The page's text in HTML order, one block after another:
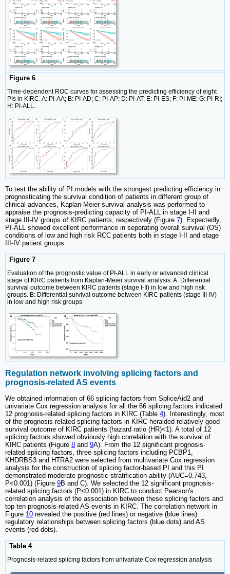
Figure 6
Time-dependent ROC curves for assessing the predicting efficiency of eight
PIs in KIRC. A: PI-AA; B: PI-AD; C: PI-AP; D: PI-AT; E: PI-ES; F: PI-ME; G: PI-RI;
H: PI-ALL.
To test the ability of PI models with the strongest predicting efficiency in
prognosticating the survival condition of patients in different group of
clinical advances, Kaplan-Meier survival analysis was performed to
appraise the prognosis-predicting capacity of PI-ALL in stage I-II and
stage III-IV groups of KIRC patients, respectively (Figure 7). Expectedly,
PI-ALL showed excellent performance in seperating overall survival (OS)
conditions of low and high risk RCC patients both in stage I-II and stage
III-IV patient groups.
Figure 7
Evaluation of the prognostic value of PI-ALL in early or advanced clinical
stage of KIRC patients from Kaplan-Meier survival analysis. A: Differential
survival outcome between KIRC patients (stage I-II) in low and high risk
groups. B: Differential survival outcome between KIRC patients (stage III-IV)
in low and high risk groups
Regulation network involving splicing factors and
prognosis-related AS events
We obtained information of 66 splicing factors from SpliceAid2 and
univariate Cox regression analysis for all the 66 splicing factors indicated
12 prognosis-related splicing factors in KIRC (Table 4). Interestingly, most
of the prognosis-related splicing factors in KIRC heralded relatively good
survival outcome of KIRC patients (hazard ratio (HR)<1). A total of 12
splicing factors showed obviously high correlation with the survival of
KIRC patients (Figure 8 and 9A). From the 12 significant prognosis-
related splicing factors, three splicing factors including PCBP1,
KHDRBS3 and HTRA2 were selected from multivariate Cox regression
analysis for the construction of splicing factor-based PI and this PI
demonstrated moderate prognostic stratification ability (AUC=0.743,
P<0.001) (Figure 9B and C). We selected the 12 significant prognosis-
related splicing factors (P<0.001) in KIRC to conduct Pearson's
correlation analysis of the association between these splicing factors and
top ten prognosis-related AS events in KIRC. The correlation network in
Figure 10 revealed the positive (red lines) or negative (blue lines)
regulatory relationships between splicing factors (blue dots) and AS
events (red dots).
Table 4
Prognosis-related splicing factors from univariate Cox regression analysis